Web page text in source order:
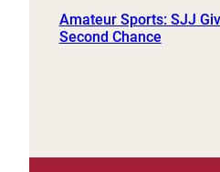
Amateur Sports: SJJ
Second Chance